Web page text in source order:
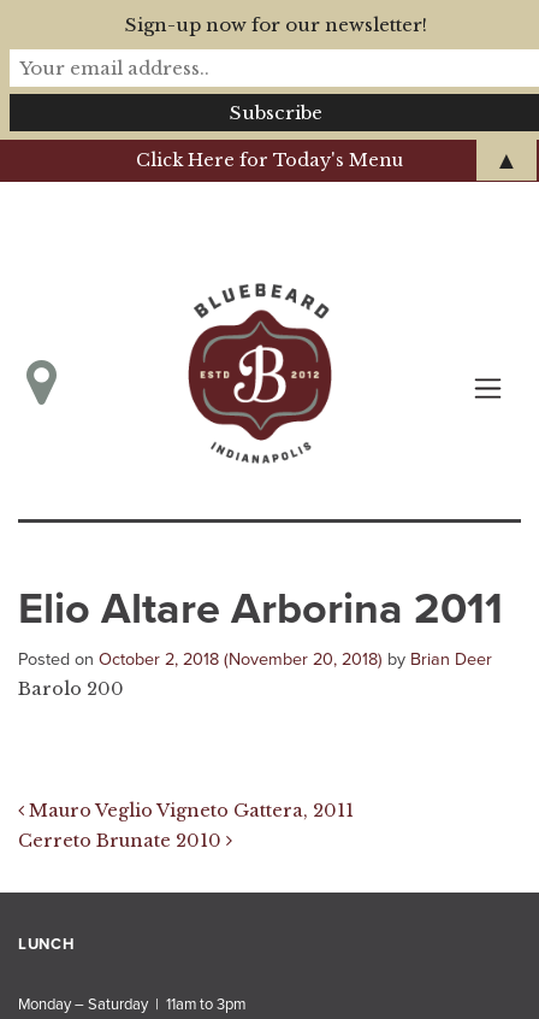
Click Here for Today's Menu
Elio Altare Arborina 2011
Posted on October 2, 2018 (November 20, 2018) by Brian Deer
Barolo 200
Post navigation
Mauro Veglio Vigneto Gattera, 2011
Cerreto Brunate 2010
LUNCH
Monday – Saturday | 11am to 3pm
Sign-up now for our newsletter!
▲